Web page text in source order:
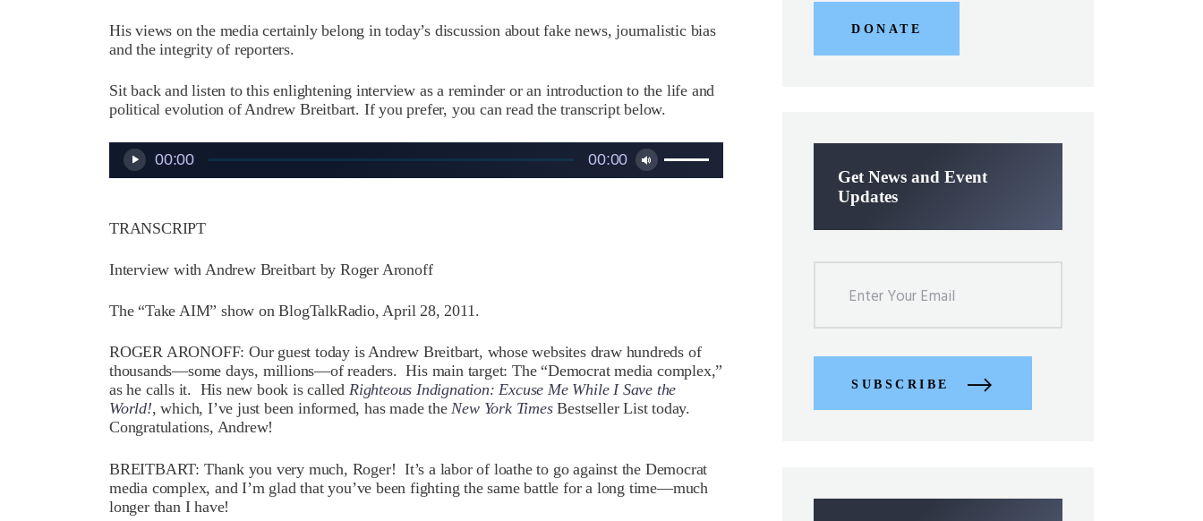
His views on the media certainly belong in today’s discussion about fake news, journalistic bias
and the integrity of reporters.
Sit back and listen to this enlightening interview as a reminder or an introduction to the life and
political evolution of Andrew Breitbart. If you prefer, you can read the transcript below.
Audio
Player
00:00 00:00
TRANSCRIPT
Interview with Andrew Breitbart by Roger Aronoff
The “Take AIM” show on BlogTalkRadio, April 28, 2011.
ROGER ARONOFF: Our guest today is Andrew Breitbart, whose websites draw hundreds of
thousands—some days, millions—of readers. His main target: The “Democrat media complex,”
as he calls it. His new book is calledRighteous Indignation: Excuse Me While I Save the
World!, which, I’ve just been informed, has made theNew York TimesBestseller List today.
Congratulations, Andrew!
BREITBART: Thank you very much, Roger! It’s a labor of loathe to go against the Democrat
media complex, and I’m glad that you’ve been fighting the same battle for a long time—much
longer than I have!
DONATE
Get News and Event
Updates
SUBSCRIBE